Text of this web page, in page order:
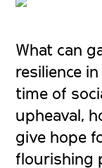
What can
resilience
time of
upheaval,
give hope
flourishing